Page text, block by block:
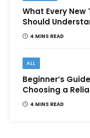
What Every New
Should
Before Using
4 MINS READ
ALL
Beginner’s
Choosing a
Online Money
4 MINS READ